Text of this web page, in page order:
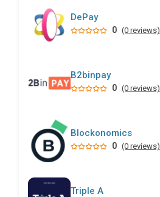
DePay
0 (0 reviews)
B2binpay
0 (0 reviews)
Blockonomics
0 (0 reviews)
Triple A